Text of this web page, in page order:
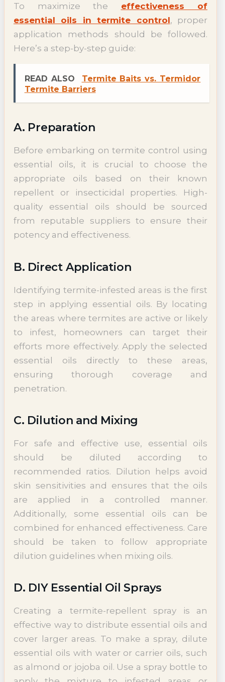
To maximize the effectiveness of
essential oils in termite control, proper
application methods should be followed.
Here’s a step-by-step guide:
READ ALSO
Termite Baits vs. Termidor
Termite Barriers
A. Preparation
Before embarking on termite control using
essential oils, it is crucial to choose the
appropriate oils based on their known
repellent or insecticidal properties. High-
quality essential oils should be sourced
from reputable suppliers to ensure their
potency and effectiveness.
B. Direct Application
Identifying termite-infested areas is the first
step in applying essential oils. By locating
the areas where termites are active or likely
to infest, homeowners can target their
efforts more effectively. Apply the selected
essential oils directly to these areas,
ensuring thorough coverage and
penetration.
C. Dilution and Mixing
For safe and effective use, essential oils
should be diluted according to
recommended ratios. Dilution helps avoid
skin sensitivities and ensures that the oils
are applied in a controlled manner.
Additionally, some essential oils can be
combined for enhanced effectiveness. Care
should be taken to follow appropriate
dilution guidelines when mixing oils.
D. DIY Essential Oil Sprays
Creating a termite-repellent spray is an
effective way to distribute essential oils and
cover larger areas. To make a spray, dilute
essential oils with water or carrier oils, such
as almond or jojoba oil. Use a spray bottle to